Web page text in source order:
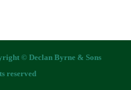
© Declan Byrne & Sons
reserved